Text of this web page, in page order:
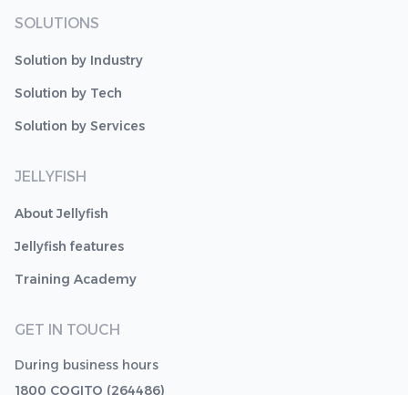
SOLUTIONS
Solution by Industry
Solution by Tech
Solution by Services
JELLYFISH
About Jellyfish
Jellyfish features
Training Academy
GET IN TOUCH
During business hours
1800 COGITO (264486)